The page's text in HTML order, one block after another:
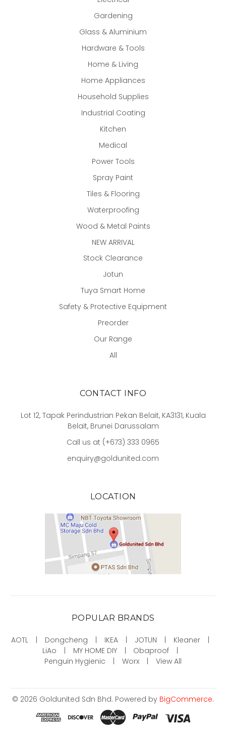
Gardening
Glass & Aluminium
Hardware & Tools
Home & Living
Home Appliances
Household Supplies
Industrial Coating
Kitchen
Medical
Power Tools
Spray Paint
Tiles & Flooring
Waterproofing
Wood & Metal Paints
NEW ARRIVAL
Stock Clearance
Jotun
Tuya Smart Home
Safety & Protective Equipment
Preorder
Our Range
All
CONTACT INFO
Lot 12, Tapak Perindustrian Pekan Belait, KA3131, Kuala
Belait, Brunei Darussalam
Call us at (+673) 333 0965
enquiry@goldunited.com
LOCATION
POPULAR BRANDS
AOTL Dongcheng IKEA JOTUN
Kleaner
LiAo
MY HOME DIY
Obaproof
Penguin Hygienic
Worx View All
© 2026 Goldunited Sdn Bhd. Powered by BigCommerce.